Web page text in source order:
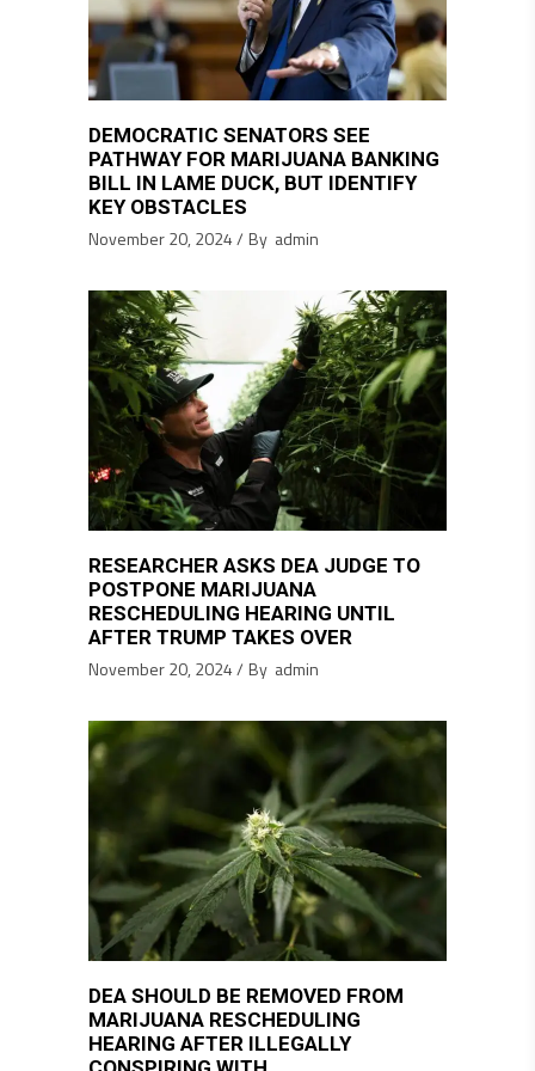
DEMOCRATIC SENATORS SEE
PATHWAY FOR MARIJUANA BANKING
BILL IN LAME DUCK, BUT IDENTIFY
KEY OBSTACLES
November 20, 2024 By admin
RESEARCHER ASKS DEA JUDGE TO
POSTPONE MARIJUANA
RESCHEDULING HEARING UNTIL
AFTER TRUMP TAKES OVER
November 20, 2024 By admin
DEA SHOULD BE REMOVED FROM
MARIJUANA RESCHEDULING
HEARING AFTER ILLEGALLY